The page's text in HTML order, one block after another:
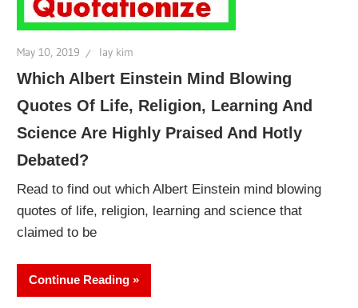
May 10, 2019 lay kim
Which Albert Einstein Mind Blowing
Quotes Of Life, Religion, Learning And
Science Are Highly Praised And Hotly
Debated?
Read to find out which Albert Einstein mind blowing
quotes of life, religion, learning and science that
claimed to be
Continue Reading